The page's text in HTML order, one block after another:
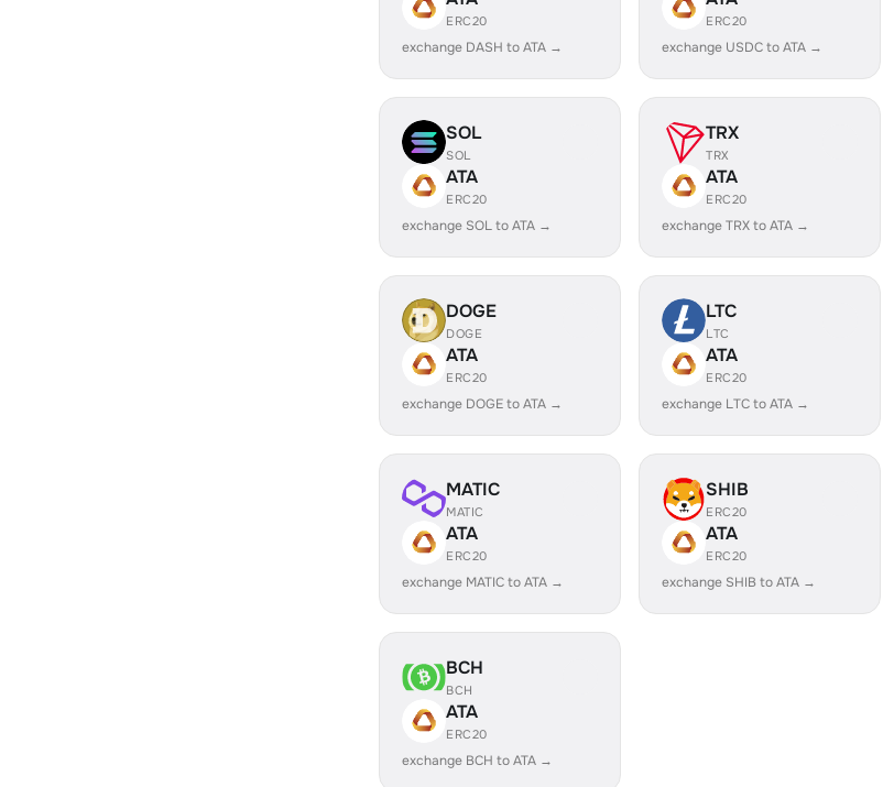
ERC20
exchange DASH to ATA →
ERC20
exchange USDC to ATA →
SOL
SOL
ATA
ERC20
exchange SOL to ATA →
TRX
TRX
ATA
ERC20
exchange TRX to ATA →
DOGE
DOGE
ATA
ERC20
exchange DOGE to ATA →
LTC
LTC
ATA
ERC20
exchange LTC to ATA →
MATIC
MATIC
ATA
ERC20
exchange MATIC to ATA →
SHIB
ERC20
ATA
ERC20
exchange SHIB to ATA →
BCH
BCH
ATA
ERC20
exchange BCH to ATA →